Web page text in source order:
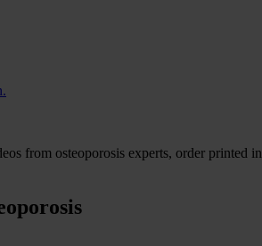
from osteoporosis experts, order